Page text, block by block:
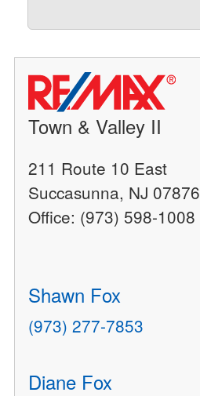
Town & Valley II
211 Route 10 East
Succasunna, NJ 07876
Office: (973) 598-1008
Shawn Fox
(973) 277-7853
Diane Fox